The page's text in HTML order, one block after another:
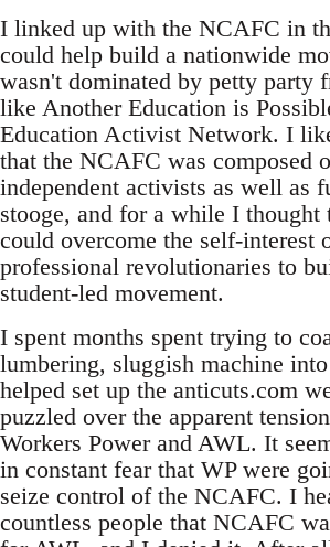
I linked up with the NCAFC in
could help build a nationwide
wasn't dominated by petty party
like Another Education is
Education Activist Network. I
that the NCAFC was composed
independent activists as well as
stooge, and for a while I thought
could overcome the self-interest
professional revolutionaries to
student-led movement.
I spent months spent trying to
lumbering, sluggish machine
helped set up the anticuts.com
puzzled over the apparent
Workers Power and AWL. It
in constant fear that WP were
seize control of the NCAFC. I
countless people that NCAFC